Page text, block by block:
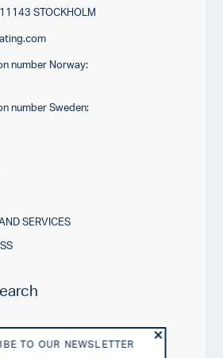
TO OUR NEWSLETTER
STOCKHOLM
number Norway:
number Sweden:
SERVICES